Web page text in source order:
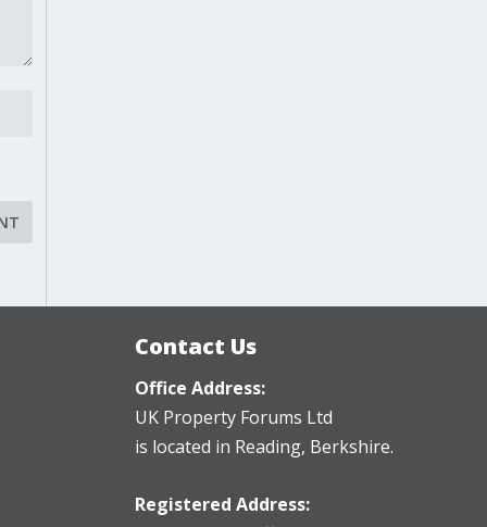
Contact Us
Office Address:
UK Property Forums Ltd
is located in Reading, Berkshire.
Registered Address: